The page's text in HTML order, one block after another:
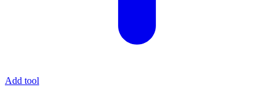
Add tool